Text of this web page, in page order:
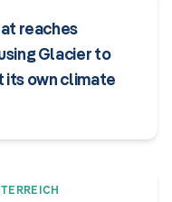
reaches
Glacier to
own climate